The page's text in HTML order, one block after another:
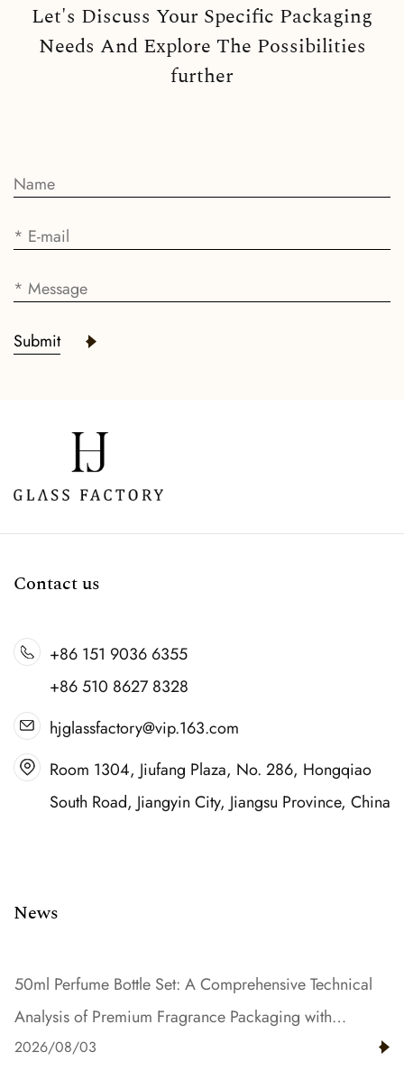
Let's Discuss Your Specific Packaging
Needs And Explore The Possibilities
further
Submit
Contact us
+86 151 9036 6355
+86 510 8627 8328
hjglassfactory@vip.163.com
Room 1304, Jiufang Plaza, No. 286, Hongqiao
South Road, Jiangyin City, Jiangsu Province, China
News
50ml Perfume Bottle Set: A Comprehensive Technical
Analysis of Premium Fragrance Packaging with
Gradient Color and Resin Innovation
2026/08/03